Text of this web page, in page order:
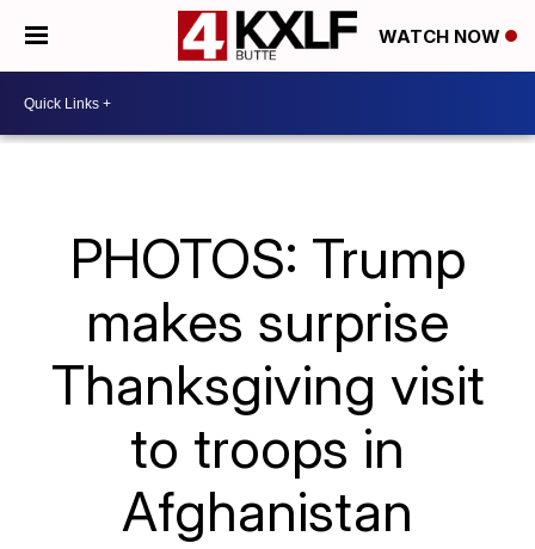
WATCH NOW
PHOTOS: Trump
makes surprise
Thanksgiving visit
to troops in
Afghanistan